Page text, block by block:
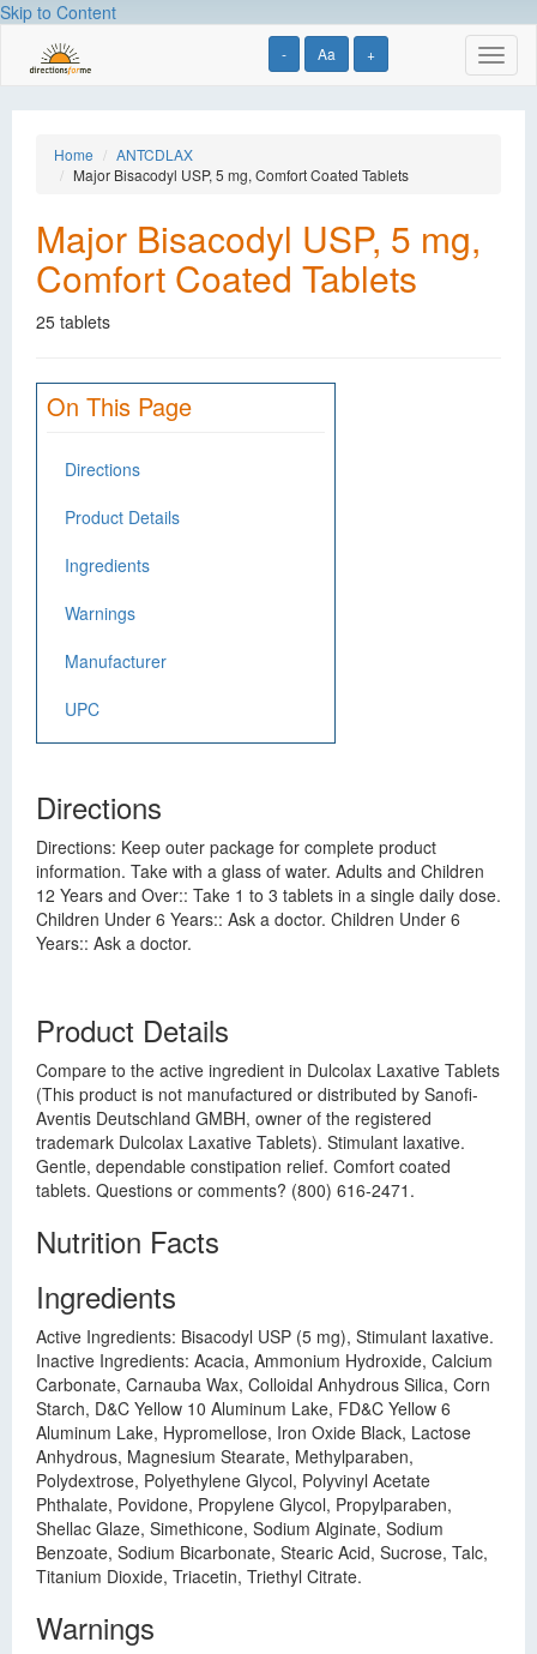
Skip to Content
- Aa +
Home
ANTCDLAX
Major Bisacodyl USP, 5 mg, Comfort Coated Tablets
Major Bisacodyl USP, 5 mg,
Comfort Coated Tablets
25 tablets
On This Page
Directions
Product Details
Ingredients
Warnings
Manufacturer
UPC
Directions
Directions: Keep outer package for complete product
information. Take with a glass of water. Adults and Children
12 Years and Over:: Take 1 to 3 tablets in a single daily dose.
Children Under 6 Years:: Ask a doctor. Children Under 6
Years:: Ask a doctor.
Product Details
Compare to the active ingredient in Dulcolax Laxative Tablets
(This product is not manufactured or distributed by Sanofi-
Aventis Deutschland GMBH, owner of the registered
trademark Dulcolax Laxative Tablets). Stimulant laxative.
Gentle, dependable constipation relief. Comfort coated
tablets. Questions or comments? (800) 616-2471.
Nutrition Facts
Ingredients
Active Ingredients: Bisacodyl USP (5 mg), Stimulant laxative.
Inactive Ingredients: Acacia, Ammonium Hydroxide, Calcium
Carbonate, Carnauba Wax, Colloidal Anhydrous Silica, Corn
Starch, D&C Yellow 10 Aluminum Lake, FD&C Yellow 6
Aluminum Lake, Hypromellose, Iron Oxide Black, Lactose
Anhydrous, Magnesium Stearate, Methylparaben,
Polydextrose, Polyethylene Glycol, Polyvinyl Acetate
Phthalate, Povidone, Propylene Glycol, Propylparaben,
Shellac Glaze, Simethicone, Sodium Alginate, Sodium
Benzoate, Sodium Bicarbonate, Stearic Acid, Sucrose, Talc,
Titanium Dioxide, Triacetin, Triethyl Citrate.
Warnings